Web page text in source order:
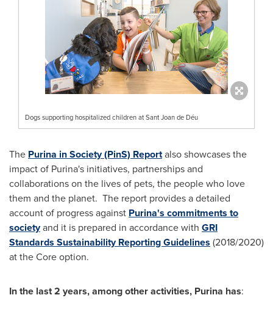
Dogs supporting hospitalized children at Sant Joan de Déu
The Purina in Society (PinS) Reportalso showcases the
impact of Purina's initiatives, partnerships and
collaborations on the lives of pets, the people who love
them and the planet. The report provides a detailed
account of progress against Purina's commitments to
societyand it is prepared in accordance with GRI
Standards Sustainability Reporting Guidelines (2018/2020)
at the Core option.
In the last 2 years, among other activities, Purina has: